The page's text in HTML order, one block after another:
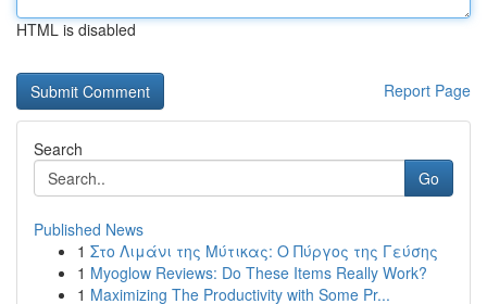
HTML is disabled
Report Page
Search
Go
Published News
1 Στο Λιμάνι της Μύτικας: Ο Πύργος της Γεύσης
1 Myoglow Reviews: Do These Items Really Work?
1 Maximizing The Productivity with Some Pr...